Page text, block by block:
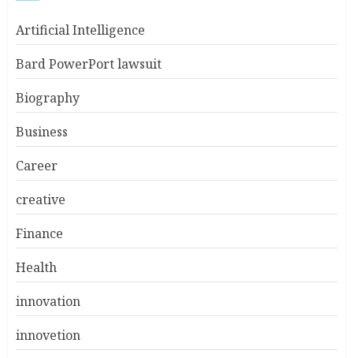
Artificial Intelligence
Bard PowerPort lawsuit
Biography
Business
Career
creative
Finance
Health
innovation
innovetion